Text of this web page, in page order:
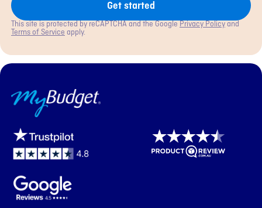
Get started
This site is protected by reCAPTCHA and the Google Privacy Policyand
Terms of Service apply.
MyBudget